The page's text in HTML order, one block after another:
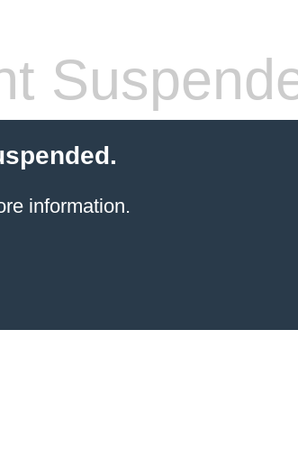
information.